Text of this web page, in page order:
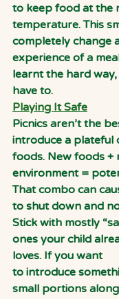
to keep food at the
temperature. This
completely change
experience of a
learnt the hard
have to.
Playing It Safe
Picnics aren’t the
introduce a plateful
foods. New foods +
environment =
That combo can
to shut down and
Stick with mostly
ones your child
loves. If you want
to introduce
small portions